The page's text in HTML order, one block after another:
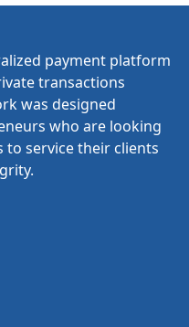
payment platform
transactions
was designed
who are looking
to service their clients